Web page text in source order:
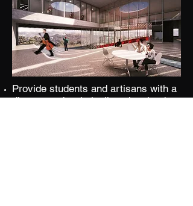
Provide students and artisans with a
diverse and artistically galvanized